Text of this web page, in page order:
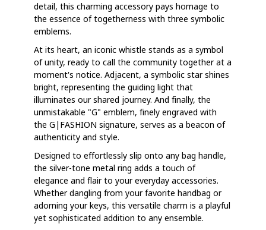
detail, this charming accessory pays homage to
the essence of togetherness with three symbolic
emblems.
At its heart, an iconic whistle stands as a symbol
of unity, ready to call the community together at a
moment's notice. Adjacent, a symbolic star shines
bright, representing the guiding light that
illuminates our shared journey. And finally, the
unmistakable "G" emblem, finely engraved with
the G|FASHION signature, serves as a beacon of
authenticity and style.
Designed to effortlessly slip onto any bag handle,
the silver-tone metal ring adds a touch of
elegance and flair to your everyday accessories.
Whether dangling from your favorite handbag or
adorning your keys, this versatile charm is a playful
yet sophisticated addition to any ensemble.